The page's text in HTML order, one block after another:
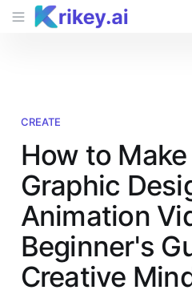
CREATE
How to Make
Graphic
Animation
Beginner's
Creative